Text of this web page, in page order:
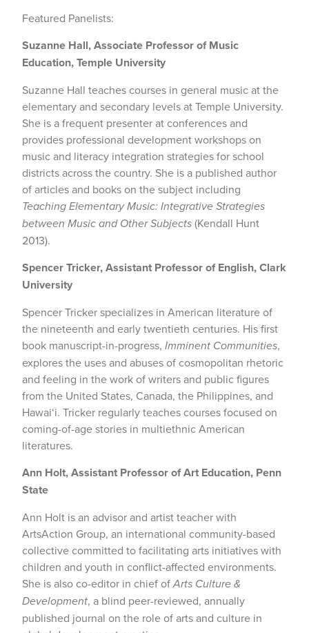
Featured Panelists:
Suzanne Hall, Associate Professor of Music
Education, Temple University
Suzanne Hall teaches courses in general music at the
elementary and secondary levels at Temple University.
She is a frequent presenter at conferences and
provides professional development workshops on
music and literacy integration strategies for school
districts across the country. She is a published author
of articles and books on the subject including
Teaching Elementary Music: Integrative Strategies
between Music and Other Subjects(Kendall Hunt
2013).
Spencer Tricker, Assistant Professor of English, Clark
University
Spencer Tricker specializes in American literature of
the nineteenth and early twentieth centuries. His first
book manuscript-in-progress, Imminent Communities,
explores the uses and abuses of cosmopolitan rhetoric
and feeling in the work of writers and public figures
from the United States, Canada, the Philippines, and
Hawai‘i. Tricker regularly teaches courses focused on
coming-of-age stories in multiethnic American
literatures.
Ann Holt, Assistant Professor of Art Education, Penn
State
Ann Holt is an advisor and artist teacher with
ArtsAction Group, an international community-based
collective committed to facilitating arts initiatives with
children and youth in conflict-affected environments.
She is also co-editor in chief ofArts Culture &
Development, a blind peer-reviewed, annually
published journal on the role of arts and culture in